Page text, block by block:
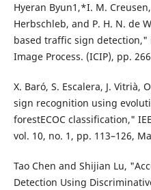
Hyeran Byun1,*I. M.
Herbschleb, and P. H. N. de
based traffic sign detection,"
Image Process. (ICIP), pp.
X. Baró, S. Escalera, J. Vitrià,
sign recognition using
forestECOC classification,"
vol. 10, no. 1, pp. 113–126,
Tao Chen and Shijian Lu,
Detection Using